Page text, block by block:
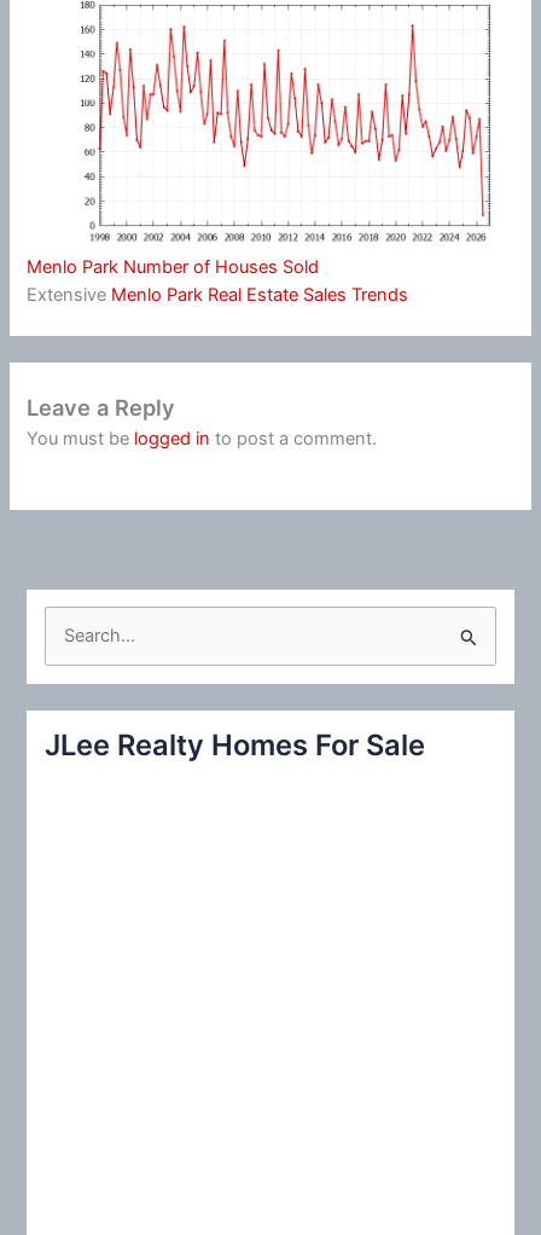
Menlo Park Number of Houses Sold
Extensive Menlo Park Real Estate Sales Trends
Leave a Reply
You must be logged in to post a comment.
c
JLee Realty Homes For Sale